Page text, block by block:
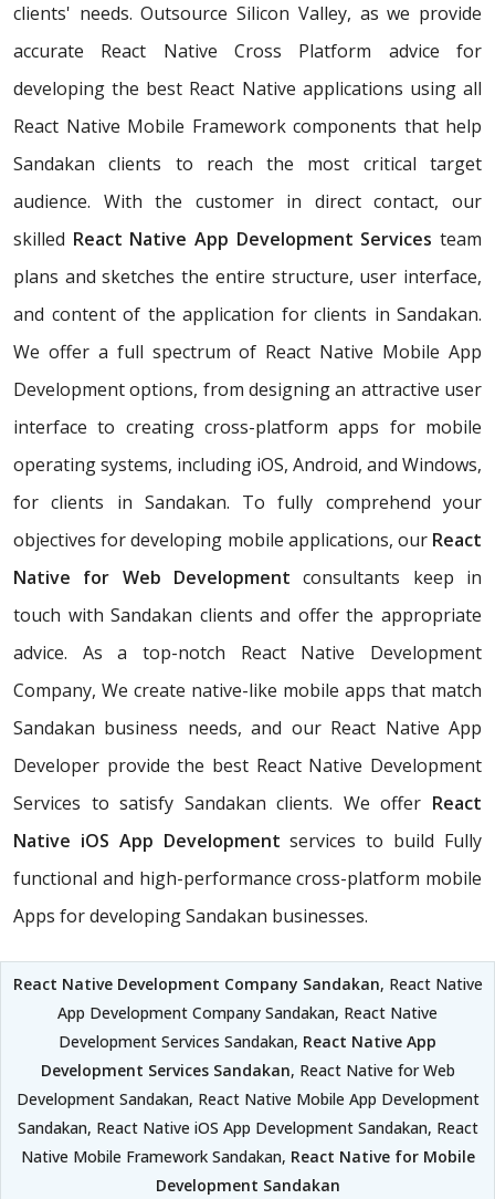
clients' needs. Outsource Silicon Valley, as we provide
accurate React Native Cross Platform advice for
developing the best React Native applications using all
React Native Mobile Framework components that help
Sandakan clients to reach the most critical target
audience. With the customer in direct contact, our
skilled React Native App Development Services team
plans and sketches the entire structure, user interface,
and content of the application for clients in Sandakan.
We offer a full spectrum of React Native Mobile App
Development options, from designing an attractive user
interface to creating cross-platform apps for mobile
operating systems, including iOS, Android, and Windows,
for clients in Sandakan. To fully comprehend your
objectives for developing mobile applications, our React
Native for Web Development consultants keep in
touch with Sandakan clients and offer the appropriate
advice. As a top-notch React Native Development
Company, We create native-like mobile apps that match
Sandakan business needs, and our React Native App
Developer provide the best React Native Development
Services to satisfy Sandakan clients. We offer React
Native iOS App Development services to build Fully
functional and high-performance cross-platform mobile
Apps for developing Sandakan businesses.
React Native Development Company Sandakan, React Native
App Development Company Sandakan, React Native
Development Services Sandakan, React Native App
Development Services Sandakan, React Native for Web
Development Sandakan, React Native Mobile App Development
Sandakan, React Native iOS App Development Sandakan, React
Native Mobile Framework Sandakan, React Native for Mobile
Development Sandakan